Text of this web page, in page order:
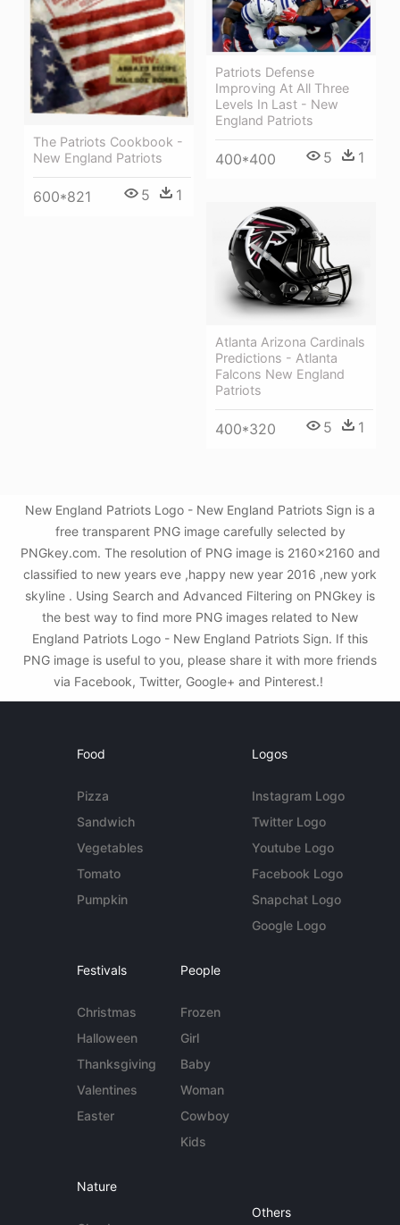
The Patriots Cookbook -
New England Patriots
600*821 5 1
Patriots Defense
Improving At All Three
Levels In Last - New
England Patriots
400*400 5 1
Atlanta Arizona Cardinals
Predictions - Atlanta
Falcons New England
Patriots
400*320 5 1
New England Patriots Logo - New England Patriots Sign is a
free transparent PNG image carefully selected by
PNGkey.com. The resolution of PNG image is 2160x2160 and
classified to new years eve ,happy new year 2016 ,new york
skyline . Using Search and Advanced Filtering on PNGkey is
the best way to find more PNG images related to New
England Patriots Logo - New England Patriots Sign. If this
PNG image is useful to you, please share it with more friends
via Facebook, Twitter, Google+ and Pinterest.!
Food
Pizza
Sandwich
Vegetables
Tomato
Pumpkin
Logos
Instagram Logo
Twitter Logo
Youtube Logo
Facebook Logo
Snapchat Logo
Google Logo
Festivals
Christmas
Halloween
Thanksgiving
Valentines
Easter
People
Frozen
Girl
Baby
Woman
Cowboy
Kids
Nature
Others